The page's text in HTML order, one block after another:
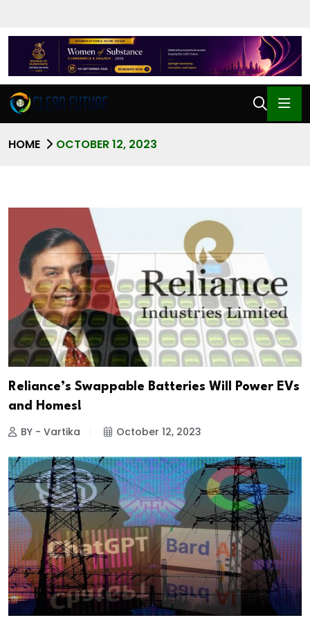
HOME OCTOBER 12, 2023
Reliance’s Swappable Batteries Will Power EVs
and Homes!
BY - Vartika October 12, 2023